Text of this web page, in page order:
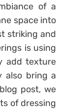
of a
space into
striking and
is using
add texture
also bring a
post, we
of dressing